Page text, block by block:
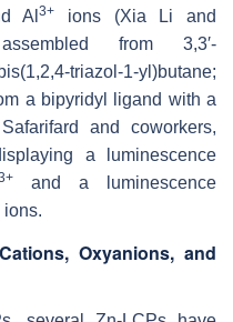
Al3+
ions (Xia Li and
from 3,3′-
triazol-1-yl)butane;
a bipyridyl ligand with a
and coworkers,
a luminescence
and a luminescence
ions.
Oxyanions, and